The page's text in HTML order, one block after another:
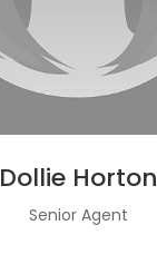
Dollie Horton
Senior Agent